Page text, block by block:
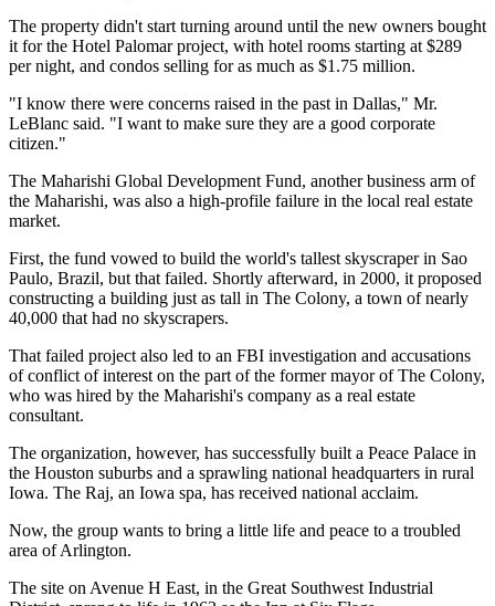
The property didn't start turning around until the new owners bought
it for the Hotel Palomar project, with hotel rooms starting at $289
per night, and condos selling for as much as $1.75 million.
"I know there were concerns raised in the past in Dallas," Mr.
LeBlanc said. "I want to make sure they are a good corporate
citizen."
The Maharishi Global Development Fund, another business arm of
the Maharishi, was also a high-profile failure in the local real estate
market.
First, the fund vowed to build the world's tallest skyscraper in Sao
Paulo, Brazil, but that failed. Shortly afterward, in 2000, it proposed
constructing a building just as tall in The Colony, a town of nearly
40,000 that had no skyscrapers.
That failed project also led to an FBI investigation and accusations
of conflict of interest on the part of the former mayor of The Colony,
who was hired by the Maharishi's company as a real estate
consultant.
The organization, however, has successfully built a Peace Palace in
the Houston suburbs and a sprawling national headquarters in rural
Iowa. The Raj, an Iowa spa, has received national acclaim.
Now, the group wants to bring a little life and peace to a troubled
area of Arlington.
The site on Avenue H East, in the Great Southwest Industrial